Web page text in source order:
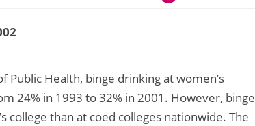
Public Health, binge drinking at women’s
24% in 1993 to 32% in 2001. However, binge
college than at coed colleges nationwide. The